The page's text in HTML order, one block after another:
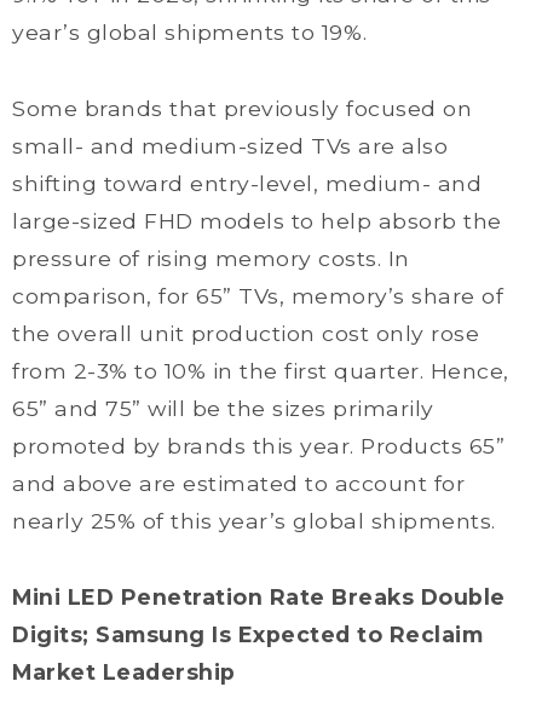
year’s global shipments to 19%.
Some brands that previously focused on
small- and medium-sized TVs are also
shifting toward entry-level, medium- and
large-sized FHD models to help absorb the
pressure of rising memory costs. In
comparison, for 65” TVs, memory’s share of
the overall unit production cost only rose
from 2-3% to 10% in the first quarter. Hence,
65” and 75” will be the sizes primarily
promoted by brands this year. Products 65”
and above are estimated to account for
nearly 25% of this year’s global shipments.
Mini LED Penetration Rate Breaks Double
Digits; Samsung Is Expected to Reclaim
Market Leadership